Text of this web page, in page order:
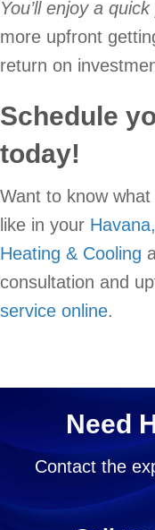
You’ll enjoy a
more upfront
return on
Schedule
today!
Want to know
like in your
Heating & Cooling
consultation and
service online.
Need
Contact the